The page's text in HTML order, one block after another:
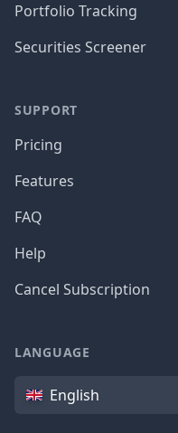
Portfolio Tracking
Securities Screener
SUPPORT
Pricing
Features
FAQ
Help
Cancel Subscription
LANGUAGE
Language
English